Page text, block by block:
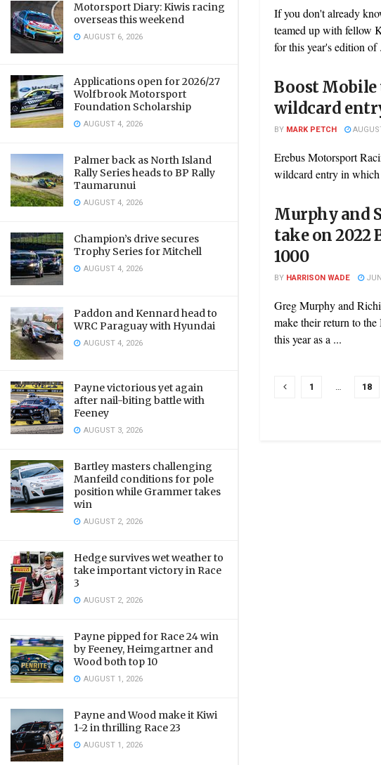
Motorsport Diary: Kiwis racing
overseas this weekend
AUGUST 6, 2026
Applications open for 2026/27
Wolfbrook Motorsport
Foundation Scholarship
AUGUST 4, 2026
Palmer back as North Island
Rally Series heads to BP Rally
Taumarunui
AUGUST 4, 2026
Champion’s drive secures
Trophy Series for Mitchell
AUGUST 4, 2026
Paddon and Kennard head to
WRC Paraguay with Hyundai
AUGUST 4, 2026
Payne victorious yet again
after nail-biting battle with
Feeney
AUGUST 3, 2026
Bartley masters challenging
Manfeild conditions for pole
position while Grammer takes
win
AUGUST 2, 2026
Hedge survives wet weather to
take important victory in Race
3
AUGUST 2, 2026
Payne pipped for Race 24 win
by Feeney, Heimgartner and
Wood both top 10
AUGUST 1, 2026
Payne and Wood make it Kiwi
1-2 in thrilling Race 23
AUGUST 1, 2026
If you don't already
teamed up with fellow
for this year's edition of
Boost
wildcard
BY MARK PETCH
Erebus Motorsport
wildcard entry in
Murphy and
take on 2022
1000
BY HARRISON WADE
Greg Murphy and
make their return to
this year as a ...
1 … 18